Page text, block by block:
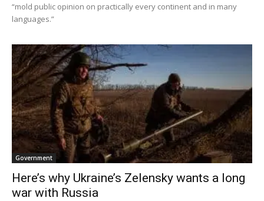
“mold public opinion on practically every continent and in many
languages.”
Government
Here’s why Ukraine’s Zelensky wants a long
war with Russia